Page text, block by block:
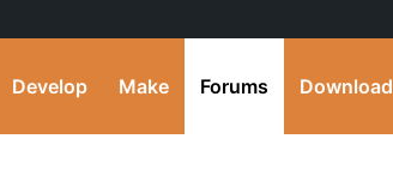
Develop Make Forums Download